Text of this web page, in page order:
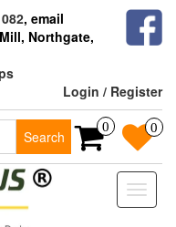
, email
Northgate,
Login / Register
Search
0 0
Toggle